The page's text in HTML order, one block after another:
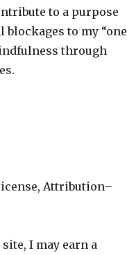
to a purpose
to my “one
through
Attribution–
I may earn a